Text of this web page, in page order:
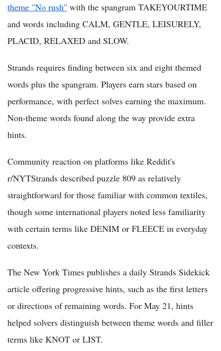
theme "No rush" with the spangram TAKEYOURTIME
and words including CALM, GENTLE, LEISURELY,
PLACID, RELAXED and SLOW.
Strands requires finding between six and eight themed
words plus the spangram. Players earn stars based on
performance, with perfect solves earning the maximum.
Non-theme words found along the way provide extra
hints.
Community reaction on platforms like Reddit's
r/NYTStrands described puzzle 809 as relatively
straightforward for those familiar with common textiles,
though some international players noted less familiarity
with certain terms like DENIM or FLEECE in everyday
contexts.
The New York Times publishes a daily Strands Sidekick
article offering progressive hints, such as the first letters
or directions of remaining words. For May 21, hints
helped solvers distinguish between theme words and filler
terms like KNOT or LIST.